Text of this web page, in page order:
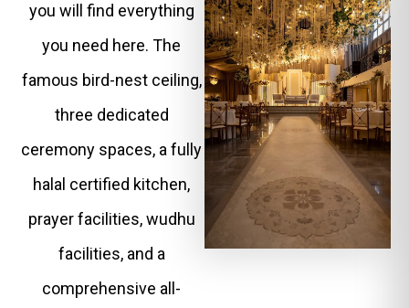
you will find everything
you need here. The
famous bird-nest ceiling,
three dedicated
ceremony spaces, a fully
halal certified kitchen,
prayer facilities, wudhu
facilities, and a
comprehensive all-